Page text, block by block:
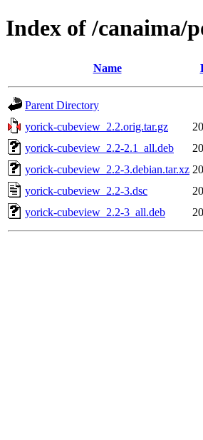
Index of /canaima/
Name
Parent Directory
yorick-cubeview_2.2.orig.tar.gz
yorick-cubeview_2.2-2.1_all.deb
yorick-cubeview_2.2-3.debian.tar.xz
yorick-cubeview_2.2-3.dsc
yorick-cubeview_2.2-3_all.deb